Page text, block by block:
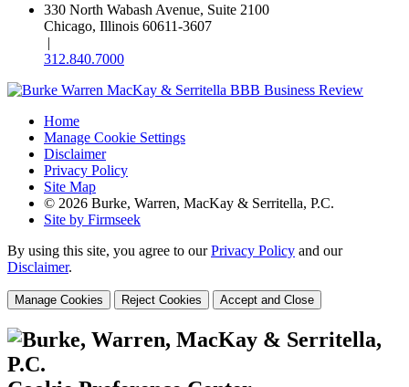
330 North Wabash Avenue, Suite 2100
Chicago, Illinois 60611-3607
|
312.840.7000
Home
Manage Cookie Settings
Disclaimer
Privacy Policy
Site Map
© 2026 Burke, Warren, MacKay & Serritella, P.C.
Site by Firmseek
By using this site, you agree to ourPrivacy Policy and our
Disclaimer.
Manage Cookies Reject Cookies Accept and Close